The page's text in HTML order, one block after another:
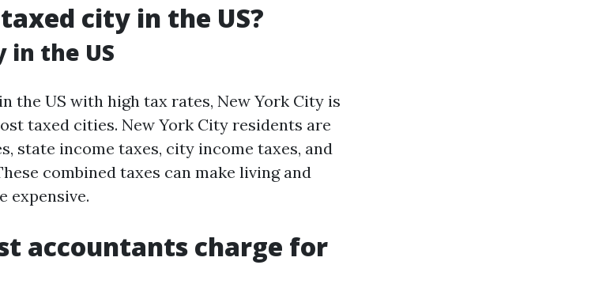
city in the US?
in the US
the US with high tax rates, New York City is
taxed cities. New York City residents are
state income taxes, city income taxes, and
combined taxes can make living and
expensive.
accountants charge for